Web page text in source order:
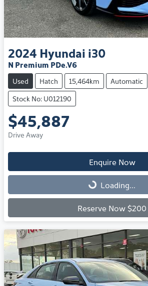
2024 Hyundai i30
N Premium PDe.V6
Used Hatch 15,464km
Automatic
Stock No: U012190
$45,887
Drive Away
Enquire Now
Loading... Loading...
Reserve Now $200